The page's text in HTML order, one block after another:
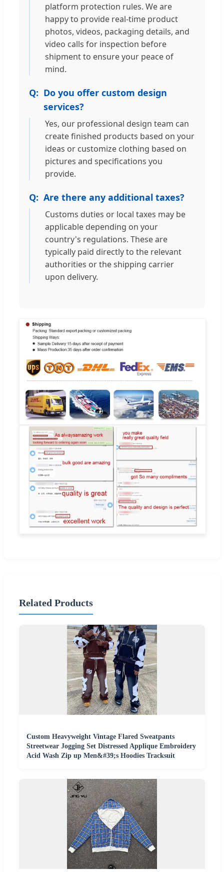
platform protection rules. We are
happy to provide real-time product
photos, videos, packaging details, and
video calls for inspection before
shipment to ensure your peace of
mind.
Do you offer custom design
services?
Yes, our professional design team can
create finished products based on your
ideas or customize clothing based on
pictures and specifications you
provide.
Are there any additional taxes?
Customs duties or local taxes may be
applicable depending on your
country's regulations. These are
typically paid directly to the relevant
authorities or the shipping carrier
upon delivery.
Related Products
Custom Heavyweight Vintage Flared Sweatpants
Streetwear Jogging Set Distressed Applique Embroidery
Acid Wash Zip up Men&#39;s Hoodies Tracksuit